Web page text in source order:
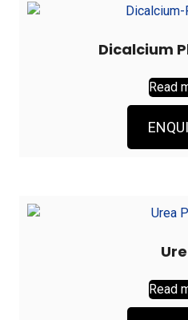
Dicalcium
Read
Read